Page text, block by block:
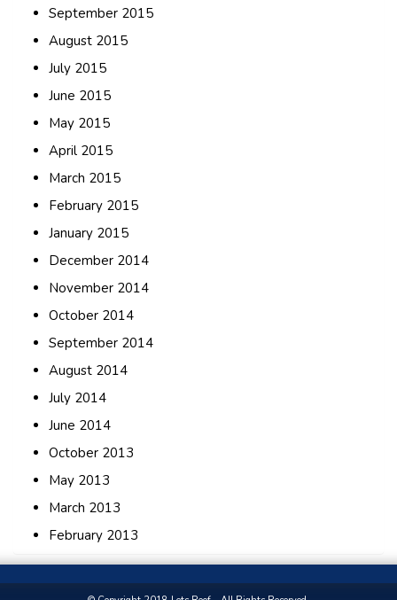
September 2015
August 2015
July 2015
June 2015
May 2015
April 2015
March 2015
February 2015
January 2015
December 2014
November 2014
October 2014
September 2014
August 2014
July 2014
June 2014
October 2013
May 2013
March 2013
February 2013